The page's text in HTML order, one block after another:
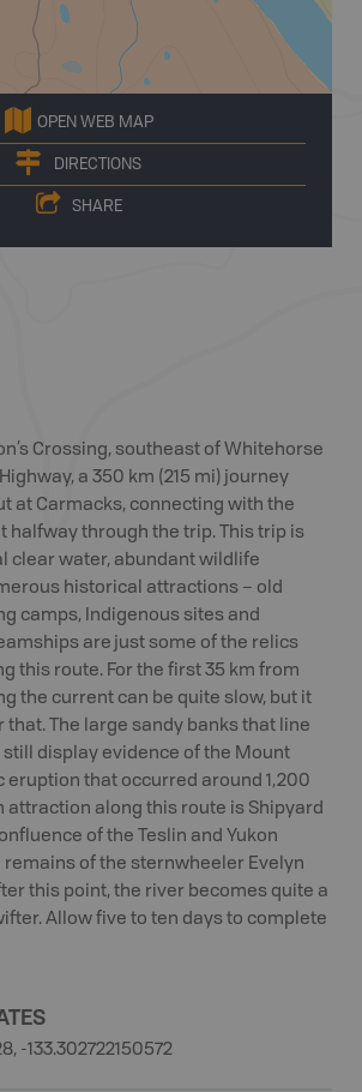
OPEN WEB MAP
DIRECTIONS
SHARE
Crossing, southeast of Whitehorse
a 350 km (215 mi) journey
at Carmacks, connecting with the
halfway through the trip. This trip is
clear water, abundant wildlife
historical attractions – old
camps, Indigenous sites and
are just some of the relics
this route. For the first 35 km from
the current can be quite slow, but it
that. The large sandy banks that line
display evidence of the Mount
eruption that occurred around 1,200
attraction along this route is Shipyard
of the Teslin and Yukon
remains of the sternwheeler Evelyn
this point, the river becomes quite a
Allow five to ten days to complete
-133.302722150572